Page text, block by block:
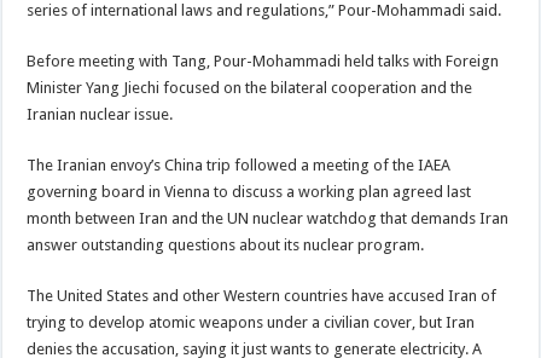
series of international laws and regulations,” Pour-Mohammadi said.
Before meeting with Tang, Pour-Mohammadi held talks with Foreign
Minister Yang Jiechi focused on the bilateral cooperation and the
Iranian nuclear issue.
The Iranian envoy’s China trip followed a meeting of the IAEA
governing board in Vienna to discuss a working plan agreed last
month between Iran and the UN nuclear watchdog that demands Iran
answer outstanding questions about its nuclear program.
The United States and other Western countries have accused Iran of
trying to develop atomic weapons under a civilian cover, but Iran
denies the accusation, saying it just wants to generate electricity. A